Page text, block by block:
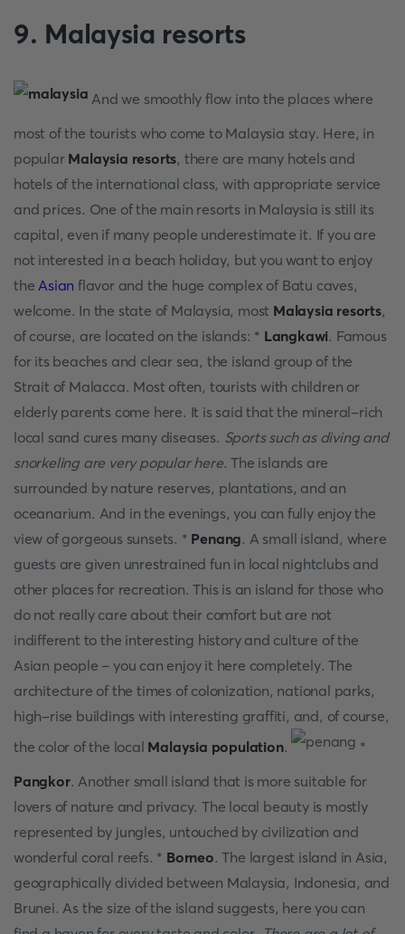
9. Malaysia resorts
And we smoothly flow into the places where
most of the tourists who come to Malaysia stay. Here, in
popular Malaysia resorts, there are many hotels and
hotels of the international class, with appropriate service
and prices. One of the main resorts in Malaysia is still its
capital, even if many people underestimate it. If you are
not interested in a beach holiday, but you want to enjoy
theAsian flavor and the huge complex of Batu caves,
welcome. In the state of Malaysia, most Malaysia resorts,
of course, are located on the islands: * Langkawi. Famous
for its beaches and clear sea, the island group of the
Strait of Malacca. Most often, tourists with children or
elderly parents come here. It is said that the mineral-rich
local sand cures many diseases. Sports such as diving and
snorkeling are very popular here. The islands are
surrounded by nature reserves, plantations, and an
oceanarium. And in the evenings, you can fully enjoy the
view of gorgeous sunsets. * Penang. A small island, where
guests are given unrestrained fun in local nightclubs and
other places for recreation. This is an island for those who
do not really care about their comfort but are not
indifferent to the interesting history and culture of the
Asian people – you can enjoy it here completely. The
architecture of the times of colonization, national parks,
high-rise buildings with interesting graffiti, and, of course,
the color of the local Malaysia population.
*
Pangkor. Another small island that is more suitable for
lovers of nature and privacy. The local beauty is mostly
represented by jungles, untouched by civilization and
wonderful coral reefs. * Borneo. The largest island in Asia,
geographically divided between Malaysia, Indonesia, and
Brunei. As the size of the island suggests, here you can